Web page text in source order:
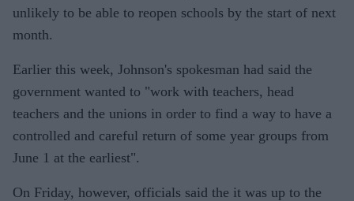
unlikely to be able to reopen schools by the start of next
month.
Earlier this week, Johnson's spokesman had said the
government wanted to "work with teachers, head
teachers and the unions in order to find a way to have a
controlled and careful return of some year groups from
June 1 at the earliest".
On Friday, however, officials said the it was up to the